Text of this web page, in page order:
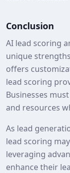
Conclusion
AI lead scoring
unique
offers
lead scoring
Businesses
and resources
As lead
lead scoring
leveraging
enhance their